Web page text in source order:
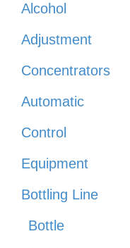
Alcohol
Adjustment
Concentrators
Automatic
Control
Equipment
Bottling Line
Bottle